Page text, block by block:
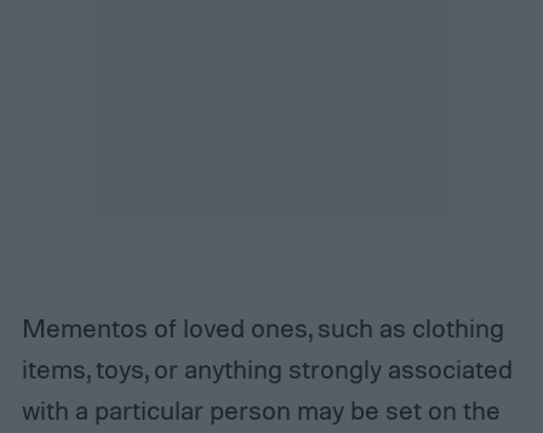
Mementos of loved ones, such as clothing
items, toys, or anything strongly associated
with a particular person may be set on the